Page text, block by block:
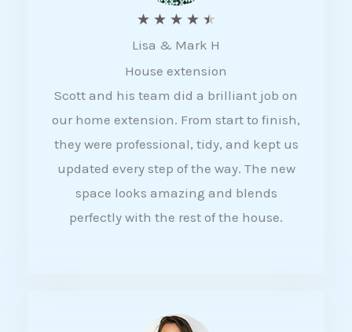
★ ★ ★ ★ ★
a
t
e
d
4
5
Lisa & Mark H
House extension
Scott and his team did a brilliant job on
our home extension. From start to finish,
they were professional, tidy, and kept us
updated every step of the way. The new
space looks amazing and blends
perfectly with the rest of the house.